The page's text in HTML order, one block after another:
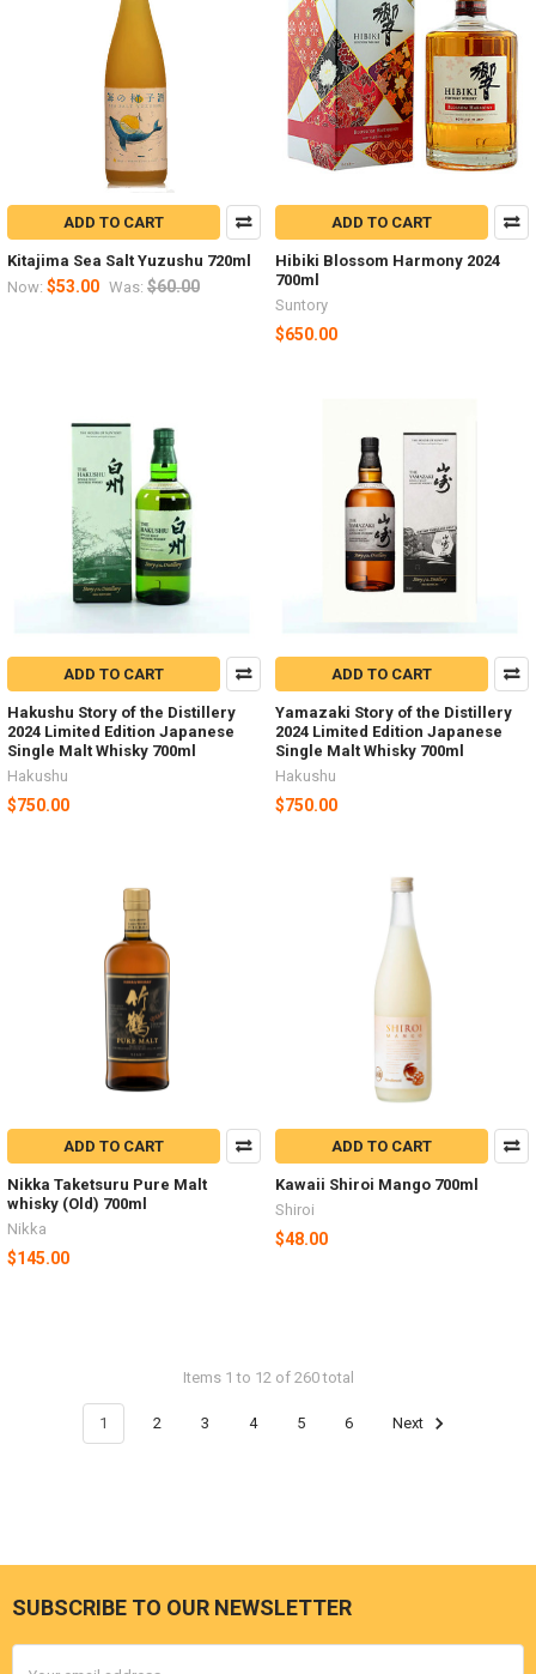
ADD TO CART
Kitajima Sea Salt Yuzushu 720ml
Now: $53.00 Was: $60.00
ADD TO CART
Hibiki Blossom Harmony 2024
700ml
Suntory
$650.00
ADD TO CART
Hakushu Story of the Distillery
2024 Limited Edition Japanese
Single Malt Whisky 700ml
Hakushu
$750.00
ADD TO CART
Yamazaki Story of the Distillery
2024 Limited Edition Japanese
Single Malt Whisky 700ml
Hakushu
$750.00
ADD TO CART
Nikka Taketsuru Pure Malt
whisky (Old) 700ml
Nikka
$145.00
ADD TO CART
Kawaii Shiroi Mango 700ml
Shiroi
$48.00
Items 1 to 12 of 260 total
1 2 3 4 5 6 Next
Footer
SUBSCRIBE TO OUR NEWSLETTER